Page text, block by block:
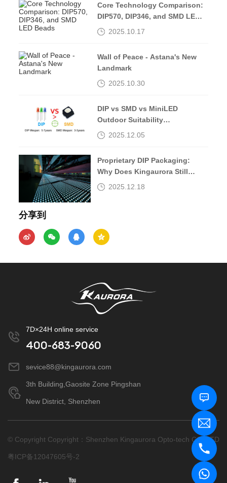
Core Technology Comparison:
DIP570, DIP346, and SMD LED
Beads2025.10.17
Wall of Peace - Astana's New
Landmark
2025.10.30
DIP vs SMD vs MiniLED
Outdoor Suitability
Comparison
2025.12.05
Proprietary DIP Packaging:
Why Does Kingaurora Still
Insist?2025.12.18
分享到
7D×24H online service
400-683-9060
sevice88@kingaurora.com
3th Building,Gaosite Zone Pingshan
New District, Shenzhen
© Copyright Copyright：Shenzhen Kingaurora Opto-tech CO.,LTD
粤ICP备12047605号-2